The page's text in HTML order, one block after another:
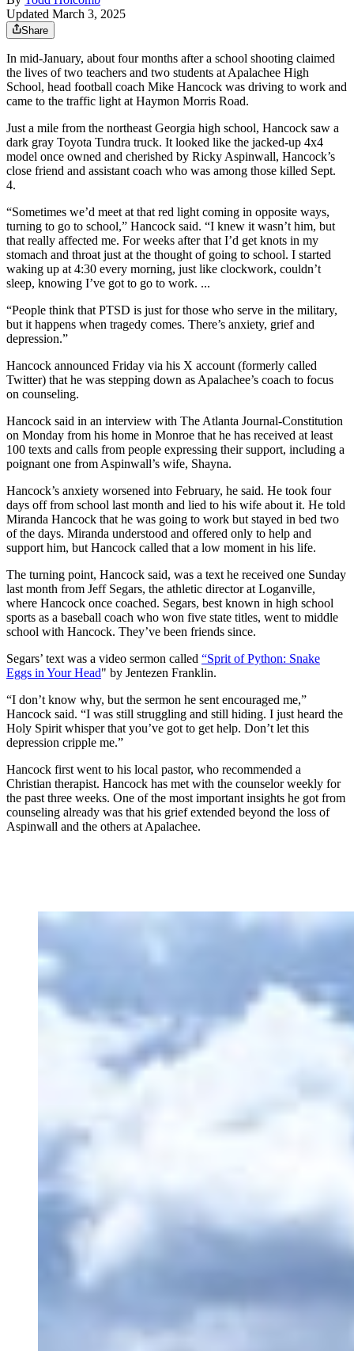
Updated March 3, 2025
Share
In mid-January, about four months after a school shooting claimed
the lives of two teachers and two students at Apalachee High
School, head football coach Mike Hancock was driving to work and
came to the traffic light at Haymon Morris Road.
Just a mile from the northeast Georgia high school, Hancock saw a
dark gray Toyota Tundra truck. It looked like the jacked-up 4x4
model once owned and cherished by Ricky Aspinwall, Hancock’s
close friend and assistant coach who was among those killed Sept.
4.
“Sometimes we’d meet at that red light coming in opposite ways,
turning to go to school,” Hancock said. “I knew it wasn’t him, but
that really affected me. For weeks after that I’d get knots in my
stomach and throat just at the thought of going to school. I started
waking up at 4:30 every morning, just like clockwork, couldn’t
sleep, knowing I’ve got to go to work. ...
“People think that PTSD is just for those who serve in the military,
but it happens when tragedy comes. There’s anxiety, grief and
depression.”
Hancock announced Friday via his X account (formerly called
Twitter) that he was stepping down as Apalachee’s coach to focus
on counseling.
Hancock said in an interview with The Atlanta Journal-Constitution
on Monday from his home in Monroe that he has received at least
100 texts and calls from people expressing their support, including a
poignant one from Aspinwall’s wife, Shayna.
Hancock’s anxiety worsened into February, he said. He took four
days off from school last month and lied to his wife about it. He told
Miranda Hancock that he was going to work but stayed in bed two
of the days. Miranda understood and offered only to help and
support him, but Hancock called that a low moment in his life.
The turning point, Hancock said, was a text he received one Sunday
last month from Jeff Segars, the athletic director at Loganville,
where Hancock once coached. Segars, best known in high school
sports as a baseball coach who won five state titles, went to middle
school with Hancock. They’ve been friends since.
Segars’ text was a video sermon called “Sprit of Python: Snake
Eggs in Your Head" by Jentezen Franklin.
“I don’t know why, but the sermon he sent encouraged me,”
Hancock said. “I was still struggling and still hiding. I just heard the
Holy Spirit whisper that you’ve got to get help. Don’t let this
depression cripple me.”
Hancock first went to his local pastor, who recommended a
Christian therapist. Hancock has met with the counselor weekly for
the past three weeks. One of the most important insights he got from
counseling already was that his grief extended beyond the loss of
Aspinwall and the others at Apalachee.